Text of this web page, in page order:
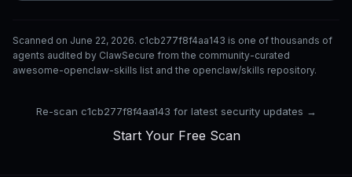
Scanned on June 22, 2026. c1cb277f8f4aa143 is one of thousands of
agents audited by ClawSecure from the community-curated
awesome-openclaw-skills list and the openclaw/skills repository.
Re-scan c1cb277f8f4aa143 for latest security updates →
Start Your Free Scan